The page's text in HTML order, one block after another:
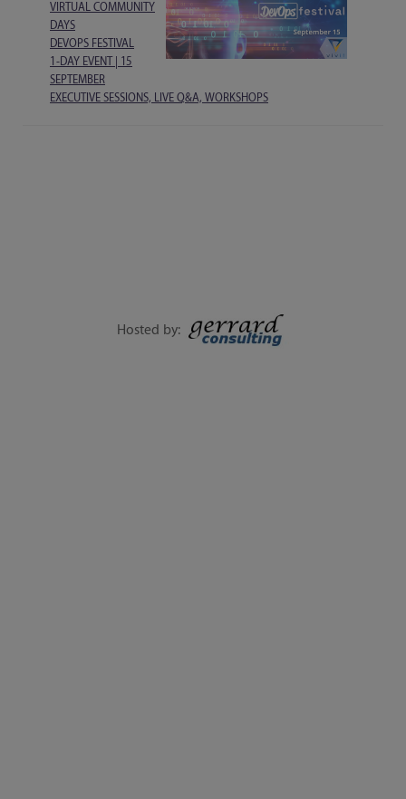
VIRTUAL COMMUNITY
DAYS
DEVOPS FESTIVAL
1-DAY EVENT | 15
SEPTEMBER
EXECUTIVE SESSIONS, LIVE Q&A, WORKSHOPS
Hosted by: